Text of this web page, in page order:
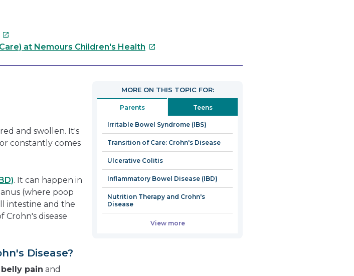
This
link
at Nemours Children's Health This
in
window
and swollen. It's
constantly comes
. It can happen in
(where poop
intestine and the
Crohn's disease
Disease?
belly pain and
MORE ON THIS TOPIC FOR:
Parents Teens
Irritable Bowel Syndrome (IBS)
Transition of Care: Crohn's Disease
Ulcerative Colitis
Inflammatory Bowel Disease (IBD)
Nutrition Therapy and Crohn's
Disease
View more